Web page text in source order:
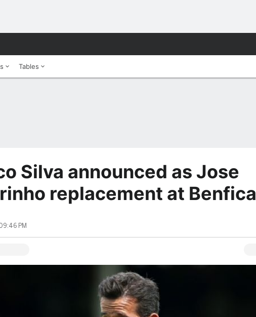
Tables
Silva announced as Jose
replacement at Benfica
PM